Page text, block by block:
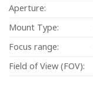
Aperture:
Mount Type:
Focus range:
Field of View (FOV):